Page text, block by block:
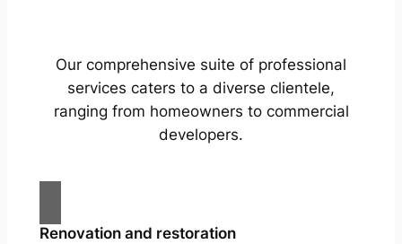
Our comprehensive suite of professional
services caters to a diverse clientele,
ranging from homeowners to commercial
developers.
Renovation and restoration